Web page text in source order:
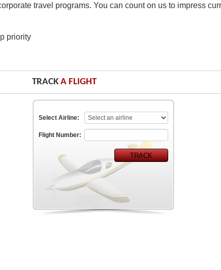
travel programs. You can count on us to impress
priority
TRACK A FLIGHT
Select Airline:
Flight Number: